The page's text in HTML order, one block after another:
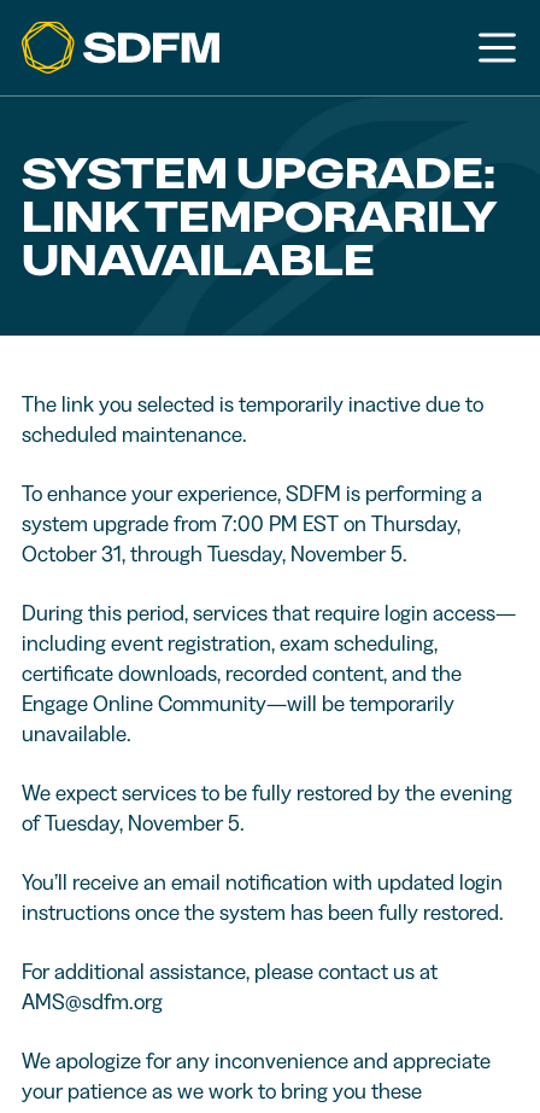
SYSTEM UPGRADE:
LINK TEMPORARILY
UNAVAILABLE
The link you selected is temporarily inactive due to
scheduled maintenance.
To enhance your experience, SDFM is performing a
system upgrade from 7:00 PM EST on Thursday,
October 31, through Tuesday, November 5.
During this period, services that require login access—
including event registration, exam scheduling,
certificate downloads, recorded content, and the
Engage Online Community—will be temporarily
unavailable.
We expect services to be fully restored by the evening
of Tuesday, November 5.
You’ll receive an email notification with updated login
instructions once the system has been fully restored.
For additional assistance, please contact us at
AMS@sdfm.org
We apologize for any inconvenience and appreciate
your patience as we work to bring you these